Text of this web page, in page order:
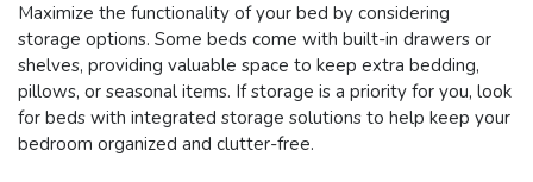
Maximize the functionality of your bed by considering
storage options. Some beds come with built-in drawers or
shelves, providing valuable space to keep extra bedding,
pillows, or seasonal items. If storage is a priority for you, look
for beds with integrated storage solutions to help keep your
bedroom organized and clutter-free.